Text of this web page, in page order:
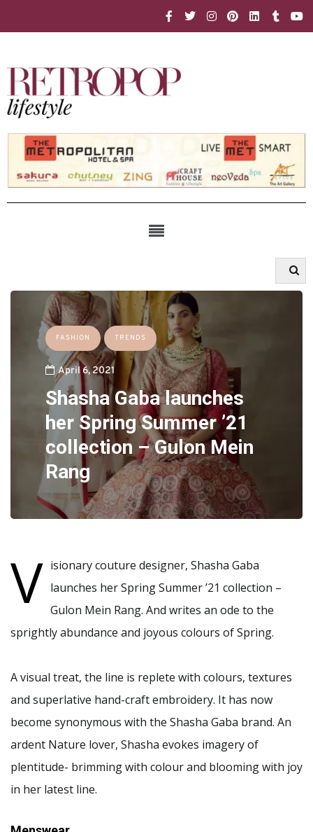
FASHION TRENDS
April 6, 2021
Shasha Gaba launches
her Spring Summer ’21
collection – Gulon Mein
Rang
V isionary couture designer, Shasha Gaba
launches her Spring Summer ’21 collection –
Gulon Mein Rang. And writes an ode to the
sprightly abundance and joyous colours of Spring.
A visual treat, the line is replete with colours, textures
and superlative hand-craft embroidery. It has now
become synonymous with the Shasha Gaba brand. An
ardent Nature lover, Shasha evokes imagery of
plentitude- brimming with colour and blooming with joy
in her latest line.